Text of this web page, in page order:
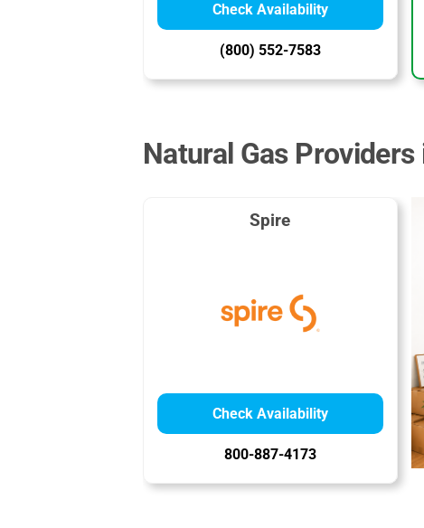
Check Availability
(800) 552-7583
Natural Gas
Spire
Check Availability
800-887-4173